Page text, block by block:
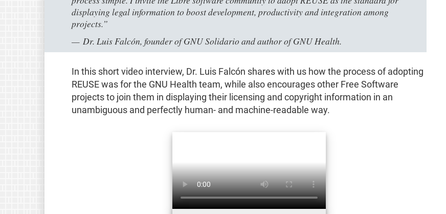
displaying legal information to boost development, productivity and integration among
projects.”
Dr. Luis Falcón, founder of GNU Solidario and author of GNU Health.
In this short video interview, Dr. Luis Falcón shares with us how the process of adopting
REUSE was for the GNU Health team, while also encourages other Free Software
projects to join them in displaying their licensing and copyright information in an
unambiguous and perfectly human- and machine-readable way.